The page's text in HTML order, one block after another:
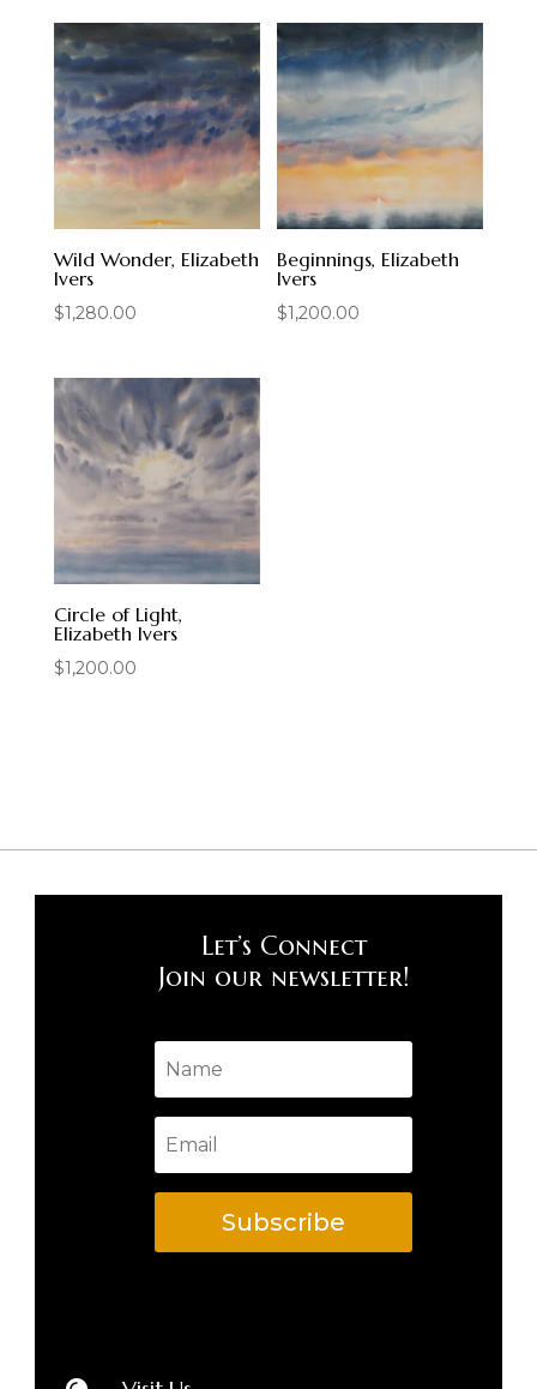
Wild Wonder, Elizabeth
Ivers
$1,280.00
Beginnings, Elizabeth
Ivers
$1,200.00
Circle of Light,
Elizabeth Ivers
$1,200.00
Let’s Connect
Join our newsletter!
Subscribe